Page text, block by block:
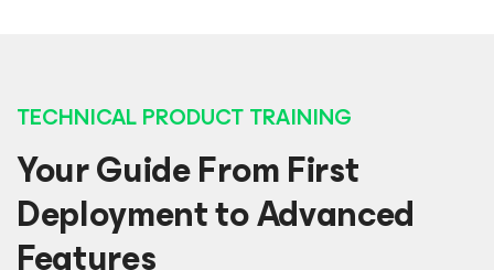
TECHNICAL PRODUCT TRAINING
Your Guide From First
Deployment to Advanced